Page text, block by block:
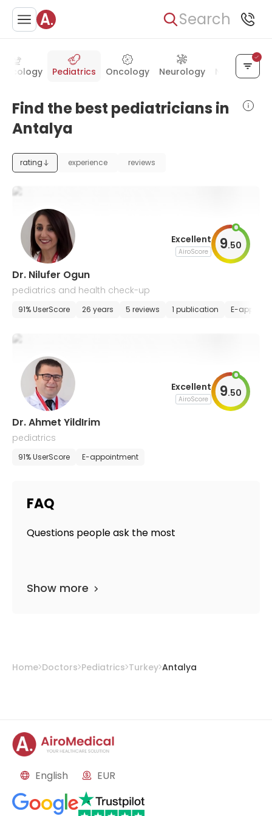
Search
Pediatrics Oncology Neurology
Find the best pediatricians in
Antalya
rating experience reviews
Excellent
AiroScore 9.50
Dr. Nilufer Ogun
pediatrics and health check-up
91% UserScore 26 years 5 reviews 1 publication E-
Excellent
AiroScore 9.50
Dr. Ahmet YildIrim
pediatrics
91% UserScore E-appointment
FAQ
Questions people ask the most
Show more
Home Doctors Pediatrics Turkey Antalya
English EUR